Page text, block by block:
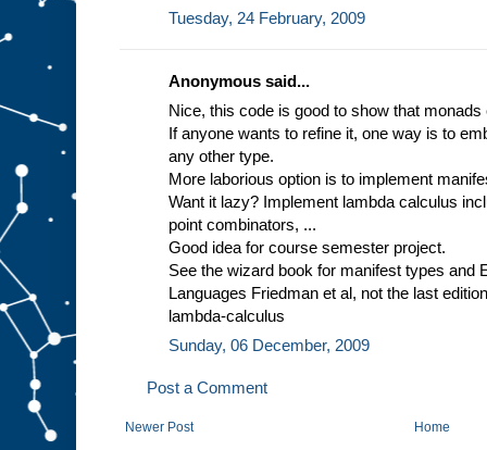
Tuesday, 24 February, 2009
Anonymous said...
Nice, this code is good to show that
If anyone wants to refine it, one way is to
any other type.
More laborious option is to implement
Want it lazy? Implement lambda calculus
point combinators, ...
Good idea for course semester project.
See the wizard book for manifest types and
Languages Friedman et al, not the last
lambda-calculus
Sunday, 06 December, 2009
Post a Comment
Newer Post Home